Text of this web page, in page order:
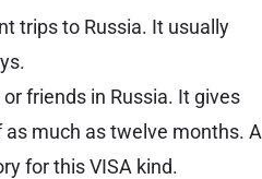
trips to Russia. It usually
friends in Russia. It gives
much as twelve months. A
for this VISA kind.